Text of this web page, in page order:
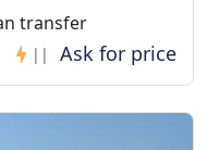
and Fridays
transfer
||